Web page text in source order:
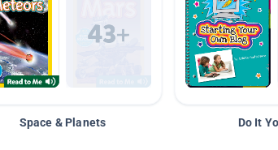
Space & Planets Do It